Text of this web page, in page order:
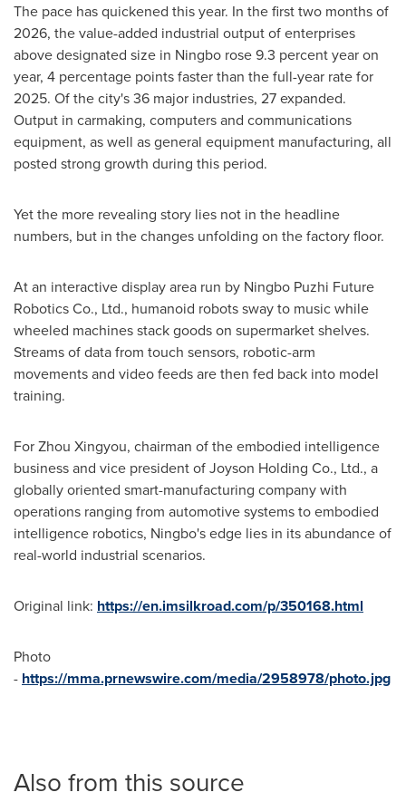
The pace has quickened this year. In the first two months of
2026, the value-added industrial output of enterprises
above designated size in Ningbo rose 9.3 percent year on
year, 4 percentage points faster than the full-year rate for
2025. Of the city's 36 major industries, 27 expanded.
Output in carmaking, computers and communications
equipment, as well as general equipment manufacturing, all
posted strong growth during this period.
Yet the more revealing story lies not in the headline
numbers, but in the changes unfolding on the factory floor.
At an interactive display area run by Ningbo Puzhi Future
Robotics Co., Ltd., humanoid robots sway to music while
wheeled machines stack goods on supermarket shelves.
Streams of data from touch sensors, robotic-arm
movements and video feeds are then fed back into model
training.
For Zhou Xingyou, chairman of the embodied intelligence
business and vice president of Joyson Holding Co., Ltd., a
globally oriented smart-manufacturing company with
operations ranging from automotive systems to embodied
intelligence robotics, Ningbo's edge lies in its abundance of
real-world industrial scenarios.
Original link: https://en.imsilkroad.com/p/350168.html
Photo
- https://mma.prnewswire.com/media/2958978/photo.jpg
Also from this source